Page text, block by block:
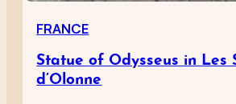
FRANCE
Statue of Odysseus in Les
d’Olonne